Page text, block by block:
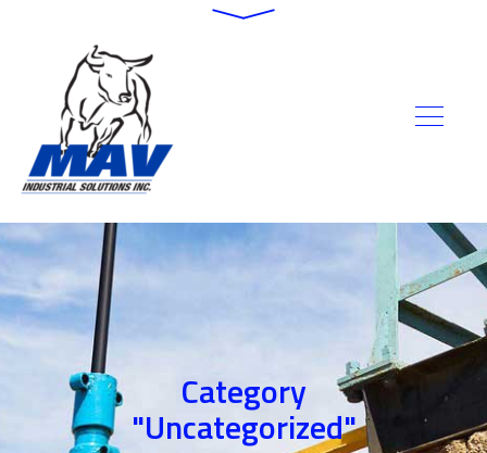
Category
"Uncategorized"